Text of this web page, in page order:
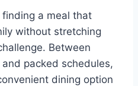
a meal that
without stretching
Between
packed schedules,
dining option